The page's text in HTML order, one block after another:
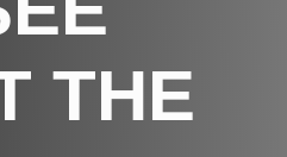
THE